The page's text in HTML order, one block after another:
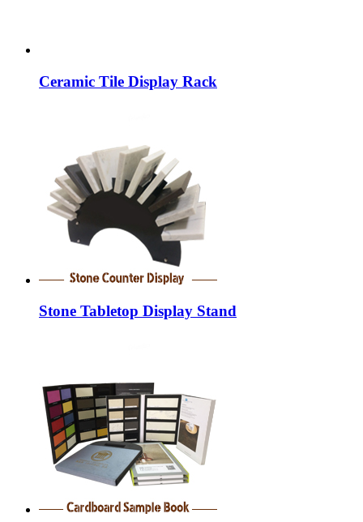
Ceramic Tile Display Rack
Stone Tabletop Display Stand